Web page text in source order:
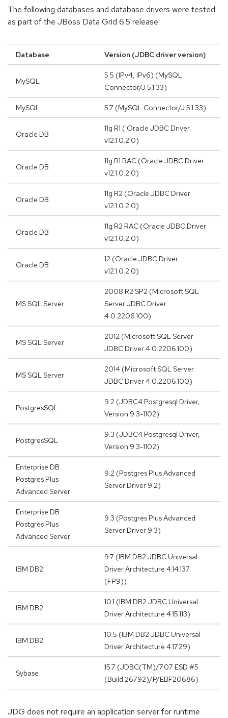
The following databases and database drivers were tested
as part of the JBoss Data Grid 6.5 release:
Database Version (JDBC driver version)
MySQL
5.5 (IPv4, IPv6) (MySQL
Connector/J 5.1.33)
MySQL 5.7 (MySQL Connector/J 5.1.33)
Oracle DB
11g R1 ( Oracle JDBC Driver
v12.1.0.2.0)
Oracle DB
11g R1 RAC (Oracle JDBC Driver
v12.1.0.2.0)
Oracle DB
11g R2 (Oracle JDBC Driver
v12.1.0.2.0)
Oracle DB
11g R2 RAC (Oracle JDBC Driver
v12.1.0.2.0)
Oracle DB
12 (Oracle JDBC Driver
v12.1.0.2.0)
MS SQL Server
2008 R2 SP2 (Microsoft SQL
Server JDBC Driver
4.0.2206.100)
MS SQL Server
2012 (Microsoft SQL Server
JDBC Driver 4.0.2206.100)
MS SQL Server
2014 (Microsoft SQL Server
JDBC Driver 4.0.2206.100)
PostgresSQL
9.2 (JDBC4 Postgresql Driver,
Version 9.3-1102)
PostgresSQL
9.3 (JDBC4 Postgresql Driver,
Version 9.3-1102)
Enterprise DB
Postgres Plus
Advanced Server
9.2 (Postgres Plus Advanced
Server Driver 9.2)
Enterprise DB
Postgres Plus
Advanced Server
9.3 (Postgres Plus Advanced
Server Driver 9.3)
IBM DB2
9.7 (IBM DB2 JDBC Universal
Driver Architecture 4.14.137
(FP9))
IBM DB2
10.1 (IBM DB2 JDBC Universal
Driver Architecture 4.15.113)
IBM DB2
10.5 (IBM DB2 JDBC Universal
Driver Architecture 4.17.29)
Sybase
15.7 (JDBC(TM)/7.07 ESD #5
(Build 26792)/P/EBF20686)
JDG does not require an application server for runtime